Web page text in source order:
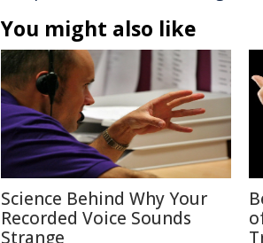
You might also like
Science Behind Why Your
Recorded Voice Sounds
Strange